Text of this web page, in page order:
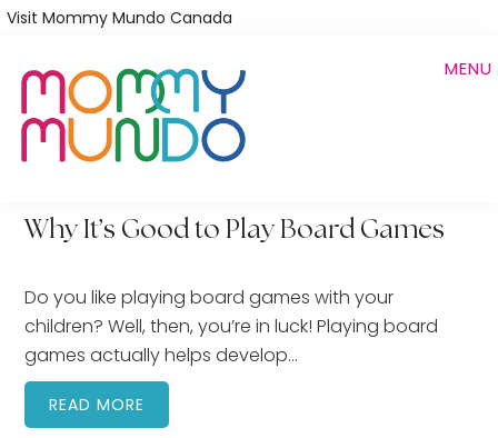
Skip
main
content
Visit Mommy Mundo Canada
MENU
Why It’s Good to Play Board Games
Do you like playing board games with your
children? Well, then, you’re in luck! Playing board
games actually helps develop…
READ MORE